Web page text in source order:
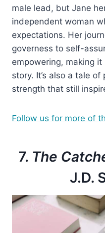
male lead, but Jane
independent woman
expectations. Her
governess to self-
empowering, making
story. It’s also a tale
strength that still
Follow us for more of
7. The
J.D.